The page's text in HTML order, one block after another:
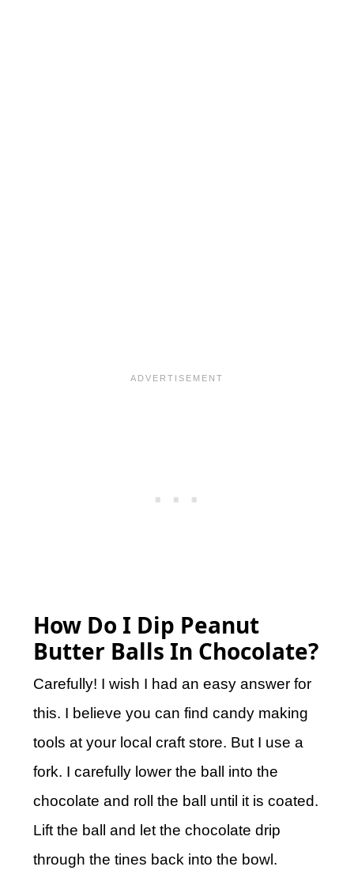
How Do I Dip Peanut
Butter Balls In Chocolate?
Carefully! I wish I had an easy answer for
this. I believe you can find candy making
tools at your local craft store. But I use a
fork. I carefully lower the ball into the
chocolate and roll the ball until it is coated.
Lift the ball and let the chocolate drip
through the tines back into the bowl.